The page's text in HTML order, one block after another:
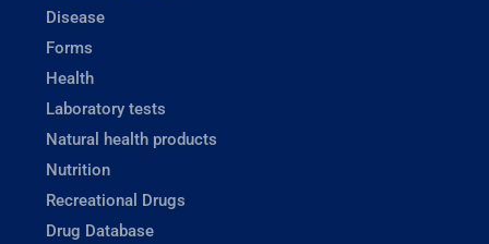
Disease
Forms
Health
Laboratory tests
Natural health products
Nutrition
Recreational Drugs
Drug Database